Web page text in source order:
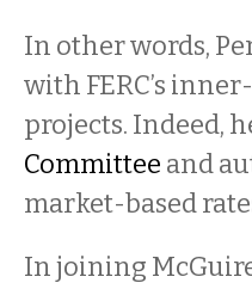
In other words,
with FERC’s
projects. Indeed,
Committee and
market-based
In joining